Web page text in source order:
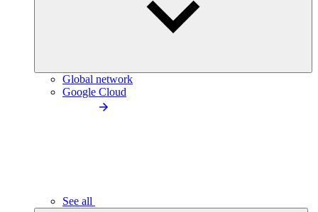
Global network
Google Cloud
See all